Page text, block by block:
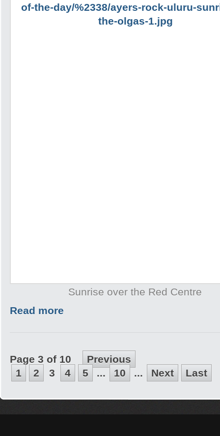
Sunrise over the Red Centre
Read more
Page 3 of 10
Previous
1
2 3 4 5 ... 10 ... Next Last